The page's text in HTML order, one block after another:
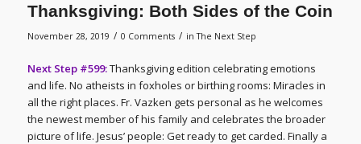
Thanksgiving: Both Sides of the Coin
November 28, 2019 / 0 Comments / inThe Next Step
Next Step #599:Thanksgiving edition celebrating emotions
and life. No atheists in foxholes or birthing rooms: Miracles in
all the right places. Fr. Vazken gets personal as he welcomes
the newest member of his family and celebrates the broader
picture of life. Jesus’ people: Get ready to get carded. Finally a